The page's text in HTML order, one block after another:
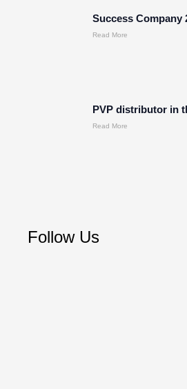
Success Company
Read More
PVP distributor in
Read More
Follow Us